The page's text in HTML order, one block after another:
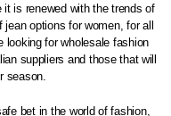
is renewed with the trends of
options for women, for all
looking for wholesale fashion
suppliers and those that will
season.
bet in the world of fashion,